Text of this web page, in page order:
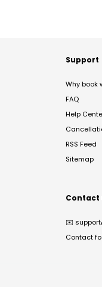
Support
Why book
FAQ
Help
RSS Feed
Sitemap
Contact
✉️
Contact